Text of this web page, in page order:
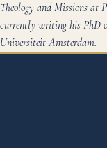
Theology and Missions at
currently writing his PhD
Universiteit Amsterdam.